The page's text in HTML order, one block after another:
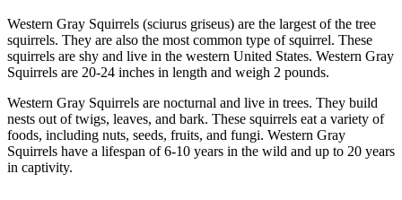
Western Gray Squirrels (sciurus griseus) are the largest of the tree
squirrels. They are also the most common type of squirrel. These
squirrels are shy and live in the western United States. Western Gray
Squirrels are 20-24 inches in length and weigh 2 pounds.
Western Gray Squirrels are nocturnal and live in trees. They build
nests out of twigs, leaves, and bark. These squirrels eat a variety of
foods, including nuts, seeds, fruits, and fungi. Western Gray
Squirrels have a lifespan of 6-10 years in the wild and up to 20 years
in captivity.